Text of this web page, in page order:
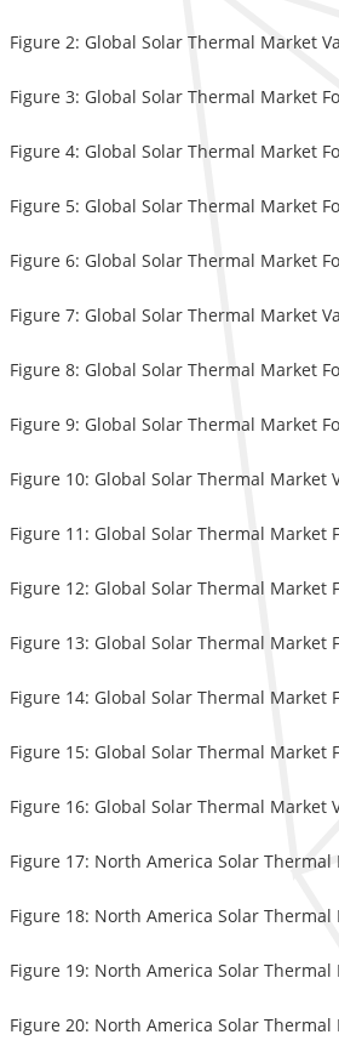
Figure 2: Global Solar Thermal Market
Figure 3: Global Solar Thermal Market
Figure 4: Global Solar Thermal Market
Figure 5: Global Solar Thermal Market
Figure 6: Global Solar Thermal Market
Figure 7: Global Solar Thermal Market
Figure 8: Global Solar Thermal Market
Figure 9: Global Solar Thermal Market
Figure 10: Global Solar Thermal Market
Figure 11: Global Solar Thermal Market
Figure 12: Global Solar Thermal Market
Figure 13: Global Solar Thermal Market
Figure 14: Global Solar Thermal Market
Figure 15: Global Solar Thermal Market
Figure 16: Global Solar Thermal Market
Figure 17: North America Solar Thermal
Figure 18: North America Solar Thermal
Figure 19: North America Solar Thermal
Figure 20: North America Solar Thermal